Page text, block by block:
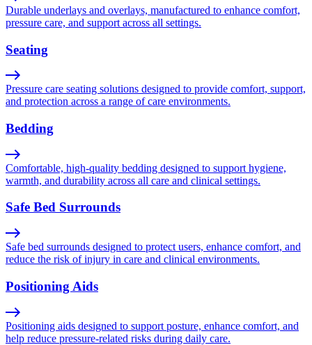
Durable underlays and overlays, manufactured to enhance comfort,
pressure care, and support across all settings.
Seating
Pressure care seating solutions designed to provide comfort, support,
and protection across a range of care environments.
Bedding
Comfortable, high-quality bedding designed to support hygiene,
warmth, and durability across all care and clinical settings.
Safe Bed Surrounds
Safe bed surrounds designed to protect users, enhance comfort, and
reduce the risk of injury in care and clinical environments.
Positioning Aids
Positioning aids designed to support posture, enhance comfort, and
help reduce pressure-related risks during daily care.